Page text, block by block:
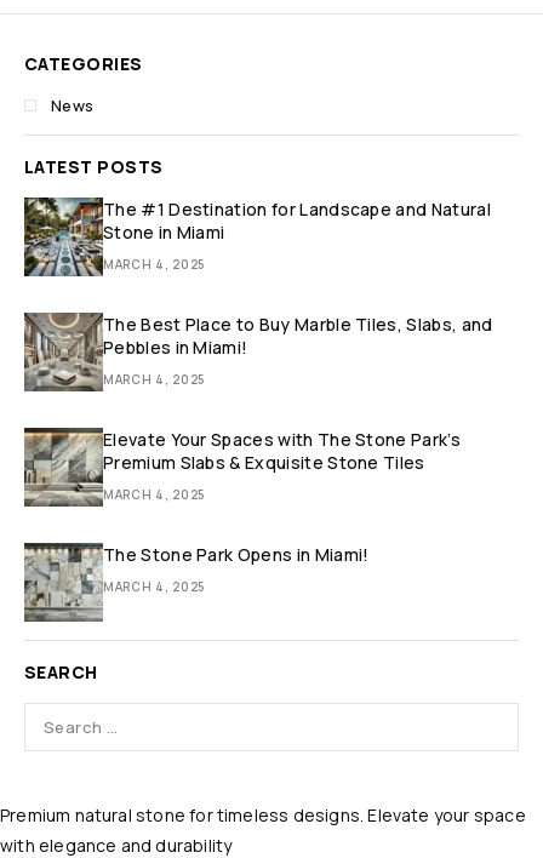
CATEGORIES
News
LATEST POSTS
The #1 Destination for Landscape and Natural
Stone in Miami
MARCH 4, 2025
The Best Place to Buy Marble Tiles, Slabs, and
Pebbles in Miami!
MARCH 4, 2025
Elevate Your Spaces with The Stone Park’s
Premium Slabs & Exquisite Stone Tiles
MARCH 4, 2025
The Stone Park Opens in Miami!
MARCH 4, 2025
SEARCH
Premium natural stone for timeless designs. Elevate your space
with elegance and durability